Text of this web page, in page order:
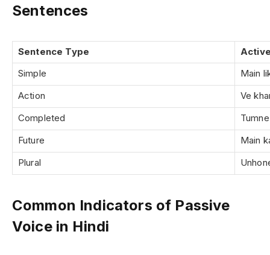
Sentences
Sentence Type
Simple
Main
Action
Ve
Completed
Future
Main
Plural
Common Indicators of Passive
Voice in Hindi